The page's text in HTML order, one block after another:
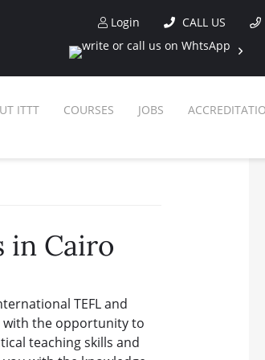
Login CALL US
ITTT COURSES
ONLINE
CELTA &
JOBS
in Cairo
TEFL and
with the opportunity to
teaching skills and